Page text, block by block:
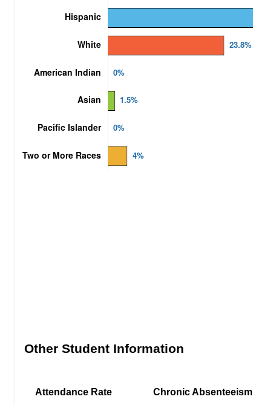
Other Student Information
Attendance Rate Chronic Absenteeism